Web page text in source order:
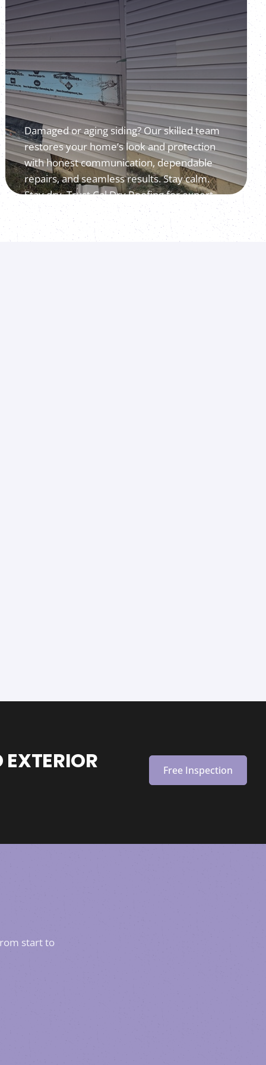
Damaged or aging siding? Our skilled team
restores your home’s look and protection
with honest communication, dependable
repairs, and seamless results. Stay calm.
Stay dry. Trust Cal Dry Roofing for expert
siding repair.
Free Inspection
start to